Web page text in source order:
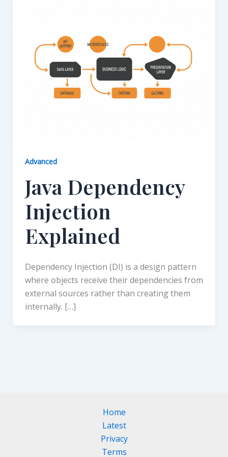
Advanced
Java Dependency
Injection
Explained
Dependency Injection (DI) is a design pattern
where objects receive their dependencies from
external sources rather than creating them
internally. […]
Home
Latest
Privacy
Terms